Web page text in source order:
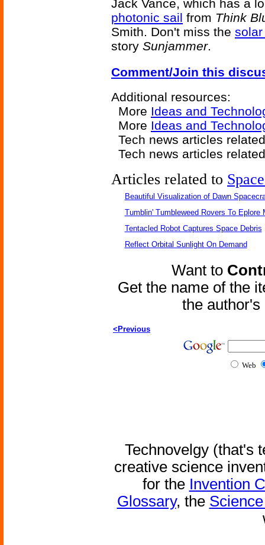
Jack Vance, which has a
photonic sail from Think
Smith. Don't miss the
story Sunjammer.
Comment/Join this
Additional resources:
More Ideas and
More Ideas and
Tech news articles
Tech news articles
Articles related to
Beautiful Visualization of Dawn
Tumblin' Tumbleweed Rovers To Eplore
Tentacled Robot Captures Space Debris
Reflect Orbital Sunlight On Demand
Want to
Get the name of the
the
<Previous
Web
Technovelgy (that's
creative science
for the Invention
Glossary, the